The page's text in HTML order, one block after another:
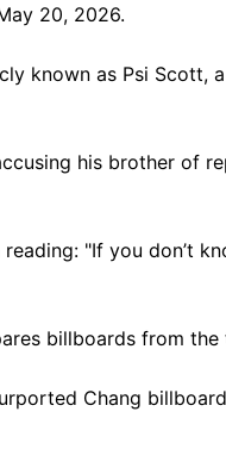
20, 2026.
known as Psi Scott,
his brother of
"If you don’t
billboards from
Chang